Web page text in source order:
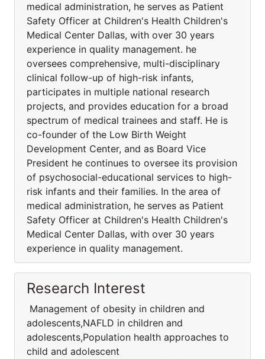
medical administration, he serves as Patient
Safety Officer at Children's Health Children's
Medical Center Dallas, with over 30 years
experience in quality management. he
oversees comprehensive, multi-disciplinary
clinical follow-up of high-risk infants,
participates in multiple national research
projects, and provides education for a broad
spectrum of medical trainees and staff. He is
co-founder of the Low Birth Weight
Development Center, and as Board Vice
President he continues to oversee its provision
of psychosocial-educational services to high-
risk infants and their families. In the area of
medical administration, he serves as Patient
Safety Officer at Children's Health Children's
Medical Center Dallas, with over 30 years
experience in quality management.
Research Interest
Management of obesity in children and
adolescents,NAFLD in children and
adolescents,Population health approaches to
child and adolescent